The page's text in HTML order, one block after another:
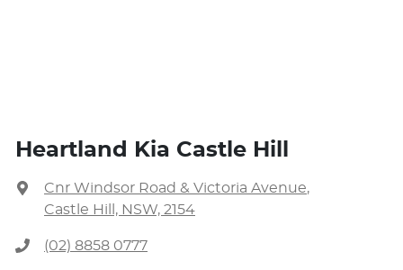
Heartland Kia Castle Hill
Cnr Windsor Road & Victoria Avenue,
Castle Hill, NSW, 2154
(02) 8858 0777